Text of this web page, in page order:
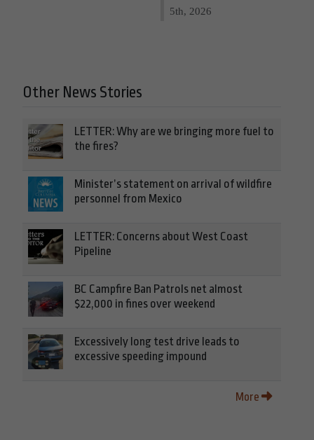
5th, 2026
Other News Stories
LETTER: Why are we bringing more fuel to
the fires?
Minister’s statement on arrival of wildfire
personnel from Mexico
LETTER: Concerns about West Coast
Pipeline
BC Campfire Ban Patrols net almost
$22,000 in fines over weekend
Excessively long test drive leads to
excessive speeding impound
More